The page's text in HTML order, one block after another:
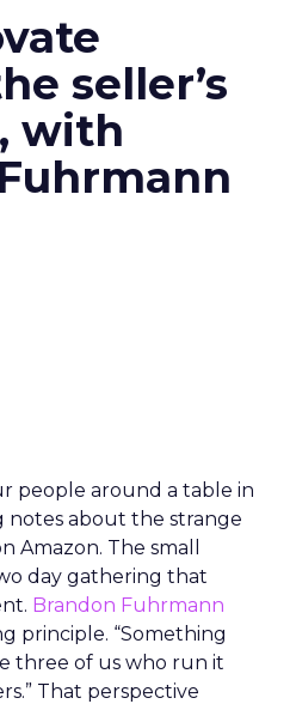
seller’s
with
people around a table in
notes about the strange
Amazon. The small
day gathering that
Brandon Fuhrmann
principle. “Something
three of us who run it
That perspective